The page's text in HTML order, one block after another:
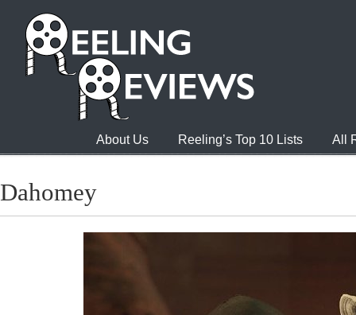
About Us Reeling’s Top 10 Lists All
Dahomey